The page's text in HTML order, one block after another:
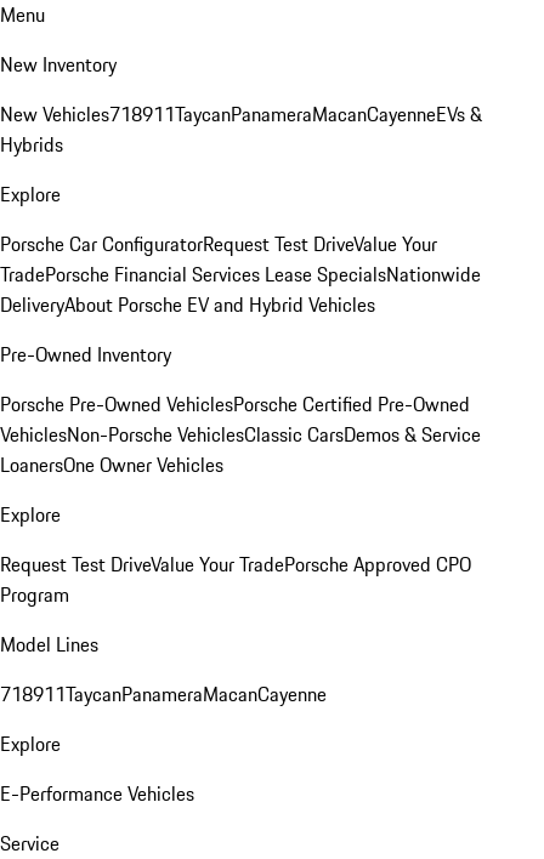
Menu
New Inventory
New Vehicles718911TaycanPanameraMacanCayenneEVs &
Hybrids
Explore
Porsche Car ConfiguratorRequest Test DriveValue Your
TradePorsche Financial Services Lease SpecialsNationwide
DeliveryAbout Porsche EV and Hybrid Vehicles
Pre-Owned Inventory
Porsche Pre-Owned VehiclesPorsche Certified Pre-Owned
VehiclesNon-Porsche VehiclesClassic CarsDemos & Service
LoanersOne Owner Vehicles
Explore
Request Test DriveValue Your TradePorsche Approved CPO
Program
Model Lines
718911TaycanPanameraMacanCayenne
Explore
E-Performance Vehicles
Service